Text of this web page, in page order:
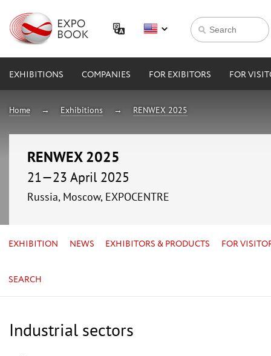
EXHIBITIONS COMPANIES FOR EXIBITORS FOR
Home Exhibitions RENWEX 2025
RENWEX 2025
21—23 April 2025
Russia, Moscow, EXPOCENTRE
EXHIBITION NEWS EXHIBITORS & PRODUCTS FOR
SEARCH
Industrial sectors